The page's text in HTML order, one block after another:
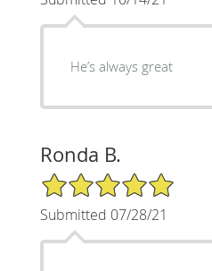
He’s always great
Ronda B.
5/5 Star Rating
Submitted 07/28/21